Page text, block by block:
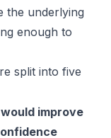
the underlying
enough to
split into five
improve